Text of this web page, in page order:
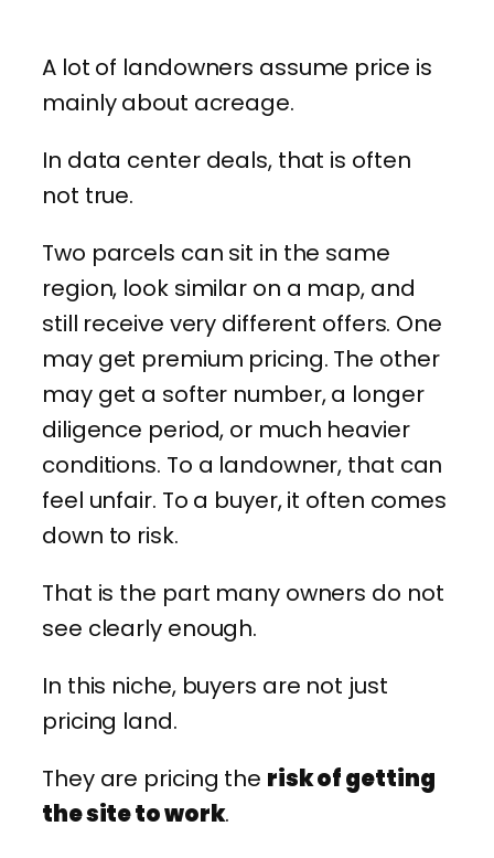
A lot of landowners assume price is
mainly about acreage.
In data center deals, that is often
not true.
Two parcels can sit in the same
region, look similar on a map, and
still receive very different offers. One
may get premium pricing. The other
may get a softer number, a longer
diligence period, or much heavier
conditions. To a landowner, that can
feel unfair. To a buyer, it often comes
down to risk.
That is the part many owners do not
see clearly enough.
In this niche, buyers are not just
pricing land.
They are pricing the risk of getting
the site to work.